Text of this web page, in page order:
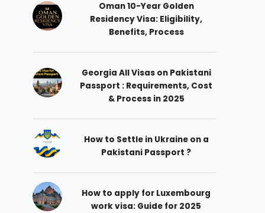
Oman 10-Year Golden
Residency Visa: Eligibility,
Benefits, Process
Georgia All Visas on Pakistani
Passport : Requirements, Cost
& Process in 2025
How to Settle in Ukraine on a
Pakistani Passport ?
How to apply for Luxembourg
work visa: Guide for 2025